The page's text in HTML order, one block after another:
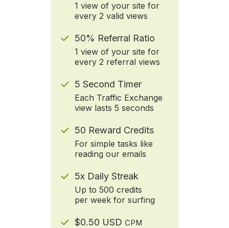
1 view of your site for
every 2 valid views
50% Referral Ratio
1 view of your site for
every 2 referral views
5 Second Timer
Each Traffic Exchange
view lasts 5 seconds
50 Reward Credits
For simple tasks like
reading our emails
5x Daily Streak
Up to 500 credits
per week for surfing
$0.50 USD CPM